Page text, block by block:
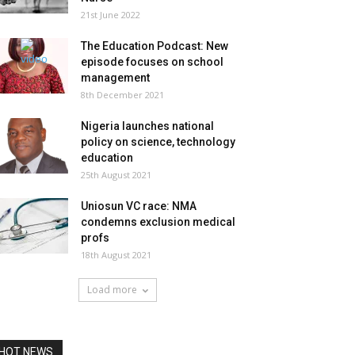
21st June 2022
The Education Podcast: New
episode focuses on school
management
8th December 2021
Nigeria launches national
policy on science, technology
education
25th August 2021
Uniosun VC race: NMA
condemns exclusion medical
profs
18th August 2021
Load more
NEWS